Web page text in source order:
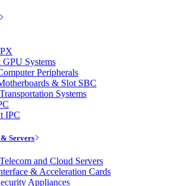
Systems
Peripherals
& Slot SBC
Systems
IPC
Servers
and Cloud Servers
& Acceleration Cards
Appliances